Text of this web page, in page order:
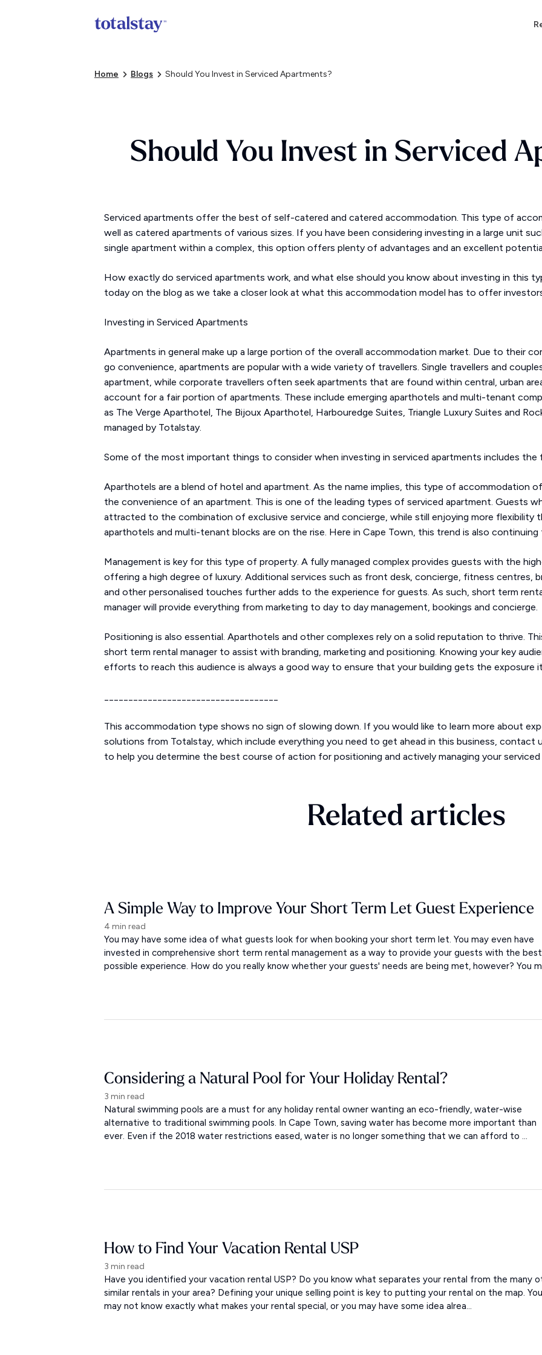
Home Blogs Should You Invest in Serviced Apartments?
Should You Invest in Serviced
Serviced apartments offer the best of self-catered and catered accommodation. This type of
well as catered apartments of various sizes. If you have been considering investing in a large unit
single apartment within a complex, this option offers plenty of advantages and an excellent
How exactly do serviced apartments work, and what else should you know about investing in this
today on the blog as we take a closer look at what this accommodation model has to offer
Investing in Serviced Apartments
Apartments in general make up a large portion of the overall accommodation market. Due to their
go convenience, apartments are popular with a wide variety of travellers. Single travellers and
apartment, while corporate travellers often seek apartments that are found within central, urban
account for a fair portion of apartments. These include emerging aparthotels and multi-tenant
as The Verge Aparthotel, The Bijoux Aparthotel, Harbouredge Suites, Triangle Luxury Suites and
managed by Totalstay.
Some of the most important things to consider when investing in serviced apartments includes the
Aparthotels are a blend of hotel and apartment. As the name implies, this type of accommodation
the convenience of an apartment. This is one of the leading types of serviced apartment. Guests
attracted to the combination of exclusive service and concierge, while still enjoying more flexibility
aparthotels and multi-tenant blocks are on the rise. Here in Cape Town, this trend is also
Management is key for this type of property. A fully managed complex provides guests with the
offering a high degree of luxury. Additional services such as front desk, concierge, fitness centres,
and other personalised touches further adds to the experience for guests. As such, short term
manager will provide everything from marketing to day to day management, bookings and concierge.
Positioning is also essential. Aparthotels and other complexes rely on a solid reputation to thrive.
short term rental manager to assist with branding, marketing and positioning. Knowing your key
efforts to reach this audience is always a good way to ensure that your building gets the exposure
This accommodation type shows no sign of slowing down. If you would like to learn more about
solutions from Totalstay, which include everything you need to get ahead in this business, contact
to help you determine the best course of action for positioning and actively managing your
Related articles
A Simple Way to Improve Your Short Term Let Guest Experience
4 min read
You may have some idea of what guests look for when booking your short term let. You may even have
invested in comprehensive short term rental management as a way to provide your guests with the best
possible experience. How do you really know whether your guests' needs are being met, however? You
Considering a Natural Pool for Your Holiday Rental?
3 min read
Natural swimming pools are a must for any holiday rental owner wanting an eco-friendly, water-wise
alternative to traditional swimming pools. In Cape Town, saving water has become more important than
ever. Even if the 2018 water restrictions eased, water is no longer something that we can afford to ...
How to Find Your Vacation Rental USP
3 min read
Have you identified your vacation rental USP? Do you know what separates your rental from the many
similar rentals in your area? Defining your unique selling point is key to putting your rental on the map. You
may not know exactly what makes your rental special, or you may have some idea alrea...